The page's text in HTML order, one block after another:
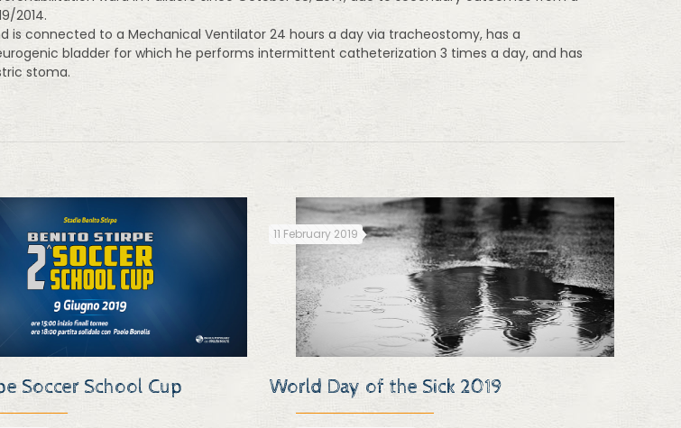
2014.
is connected to a Mechanical Ventilator 24 hours a day via tracheostomy, has a
bladder for which he performs intermittent catheterization 3 times a day, and has
stoma.
Soccer School Cup
11 February 2019
World Day of the Sick 2019